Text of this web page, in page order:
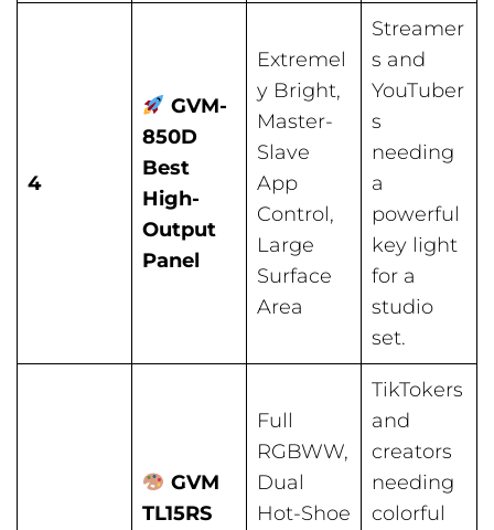
4
GVM-
850D
Best
High-
Output
Panel
Extremel
y Bright,
Master-
Slave
App
Control,
Large
Surface
Area
Streamer
s and
YouTuber
s
needing
a
powerful
key light
for a
studio
set.
GVM
TL15RS
Full
RGBWW,
Dual
Hot-Shoe
TikTokers
and
creators
needing
colorful